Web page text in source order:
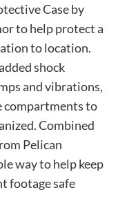
Case by
to help protect a
to location.
shock
and vibrations,
compartments to
Combined
Pelican
way to help keep
footage safe